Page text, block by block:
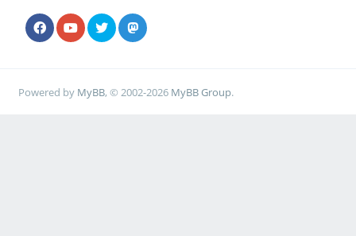
Powered by MyBB, © 2002-2026 MyBB Group.